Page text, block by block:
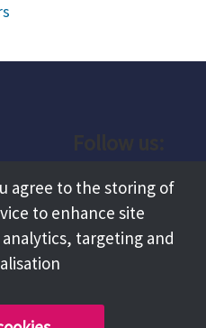
Facebook
Instagram
agree to the storing of
to enhance site
targeting and